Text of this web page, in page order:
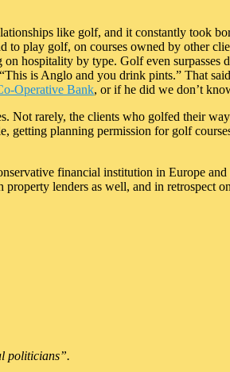
like golf, and it constantly took
play golf, on courses owned by other
hospitality by type. Golf even
is Anglo and you drink pints.” That
Operative Bank, or if he did we don’t
Not rarely, the clients who golfed their
planning permission for golf
financial institution in Europe
lenders as well, and in retrospect
politicians”.